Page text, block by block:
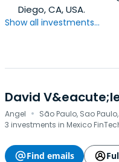
Diego, CA, USA.
Show all investments...
David
Angel · São Paulo, Sao
3 investments in Mexico
Find emails